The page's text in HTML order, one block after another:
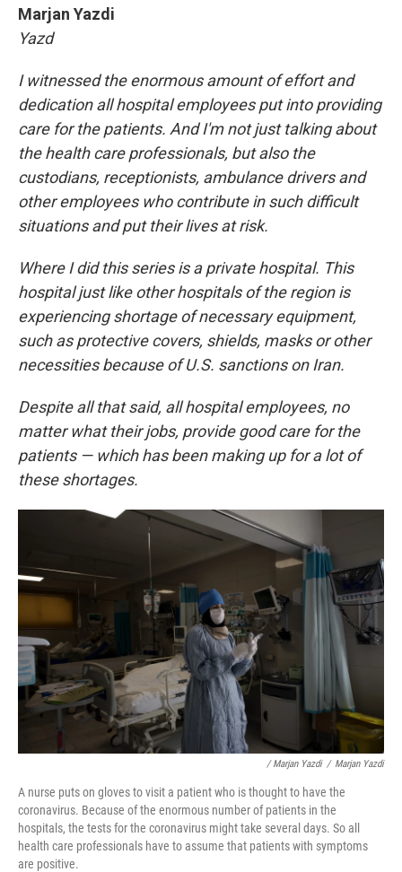
Marjan Yazdi
Yazd
I witnessed the enormous amount of effort and
dedication all hospital employees put into providing
care for the patients. And I'm not just talking about
the health care professionals, but also the
custodians, receptionists, ambulance drivers and
other employees who contribute in such difficult
situations and put their lives at risk.
Where I did this series is a private hospital. This
hospital just like other hospitals of the region is
experiencing shortage of necessary equipment,
such as protective covers, shields, masks or other
necessities because of U.S. sanctions on Iran.
Despite all that said, all hospital employees, no
matter what their jobs, provide good care for the
patients — which has been making up for a lot of
these shortages.
/ Marjan Yazdi / Marjan Yazdi
A nurse puts on gloves to visit a patient who is thought to have the
coronavirus. Because of the enormous number of patients in the
hospitals, the tests for the coronavirus might take several days. So all
health care professionals have to assume that patients with symptoms
are positive.